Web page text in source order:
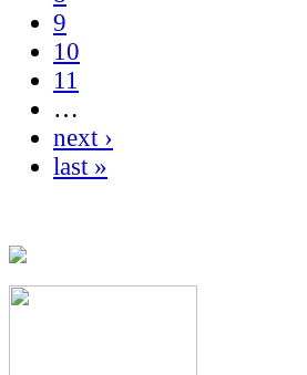
9
10
11
…
next ›
last »